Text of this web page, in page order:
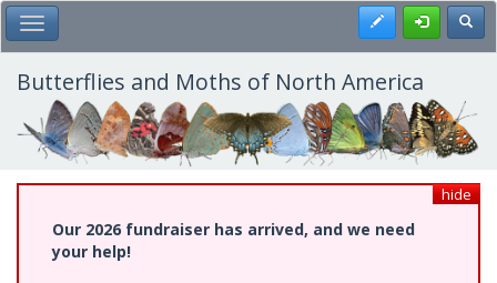
Skip
to
main
content
Toggle Main Menu Register
Butterflies and Moths of North America
hide
Our 2026 fundraiser has arrived, and we need
your help!